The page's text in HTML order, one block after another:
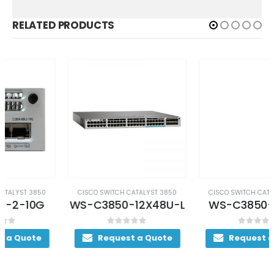
RELATED PRODUCTS
CISCO SWITCH CATALYST 3850
WS-C3850-12X48U-L
out of 5
Request a Quote
CISCO SWITCH CATALYST 3850
WS-C3850-24S-S
out of 5
Request a Quote